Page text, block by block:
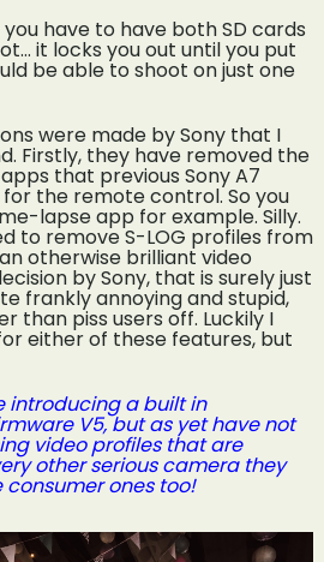
have to have both SD cards
it locks you out until you put
be able to shoot on just one
were made by Sony that I
Firstly, they have removed the
that previous Sony A7
the remote control. So you
lapse app for example. Silly.
to remove S-LOG profiles from
otherwise brilliant video
by Sony, that is surely just
frankly annoying and stupid,
than piss users off. Luckily I
either of these features, but
introducing a built in
V5, but as yet have not
video profiles that are
other serious camera they
consumer ones too!